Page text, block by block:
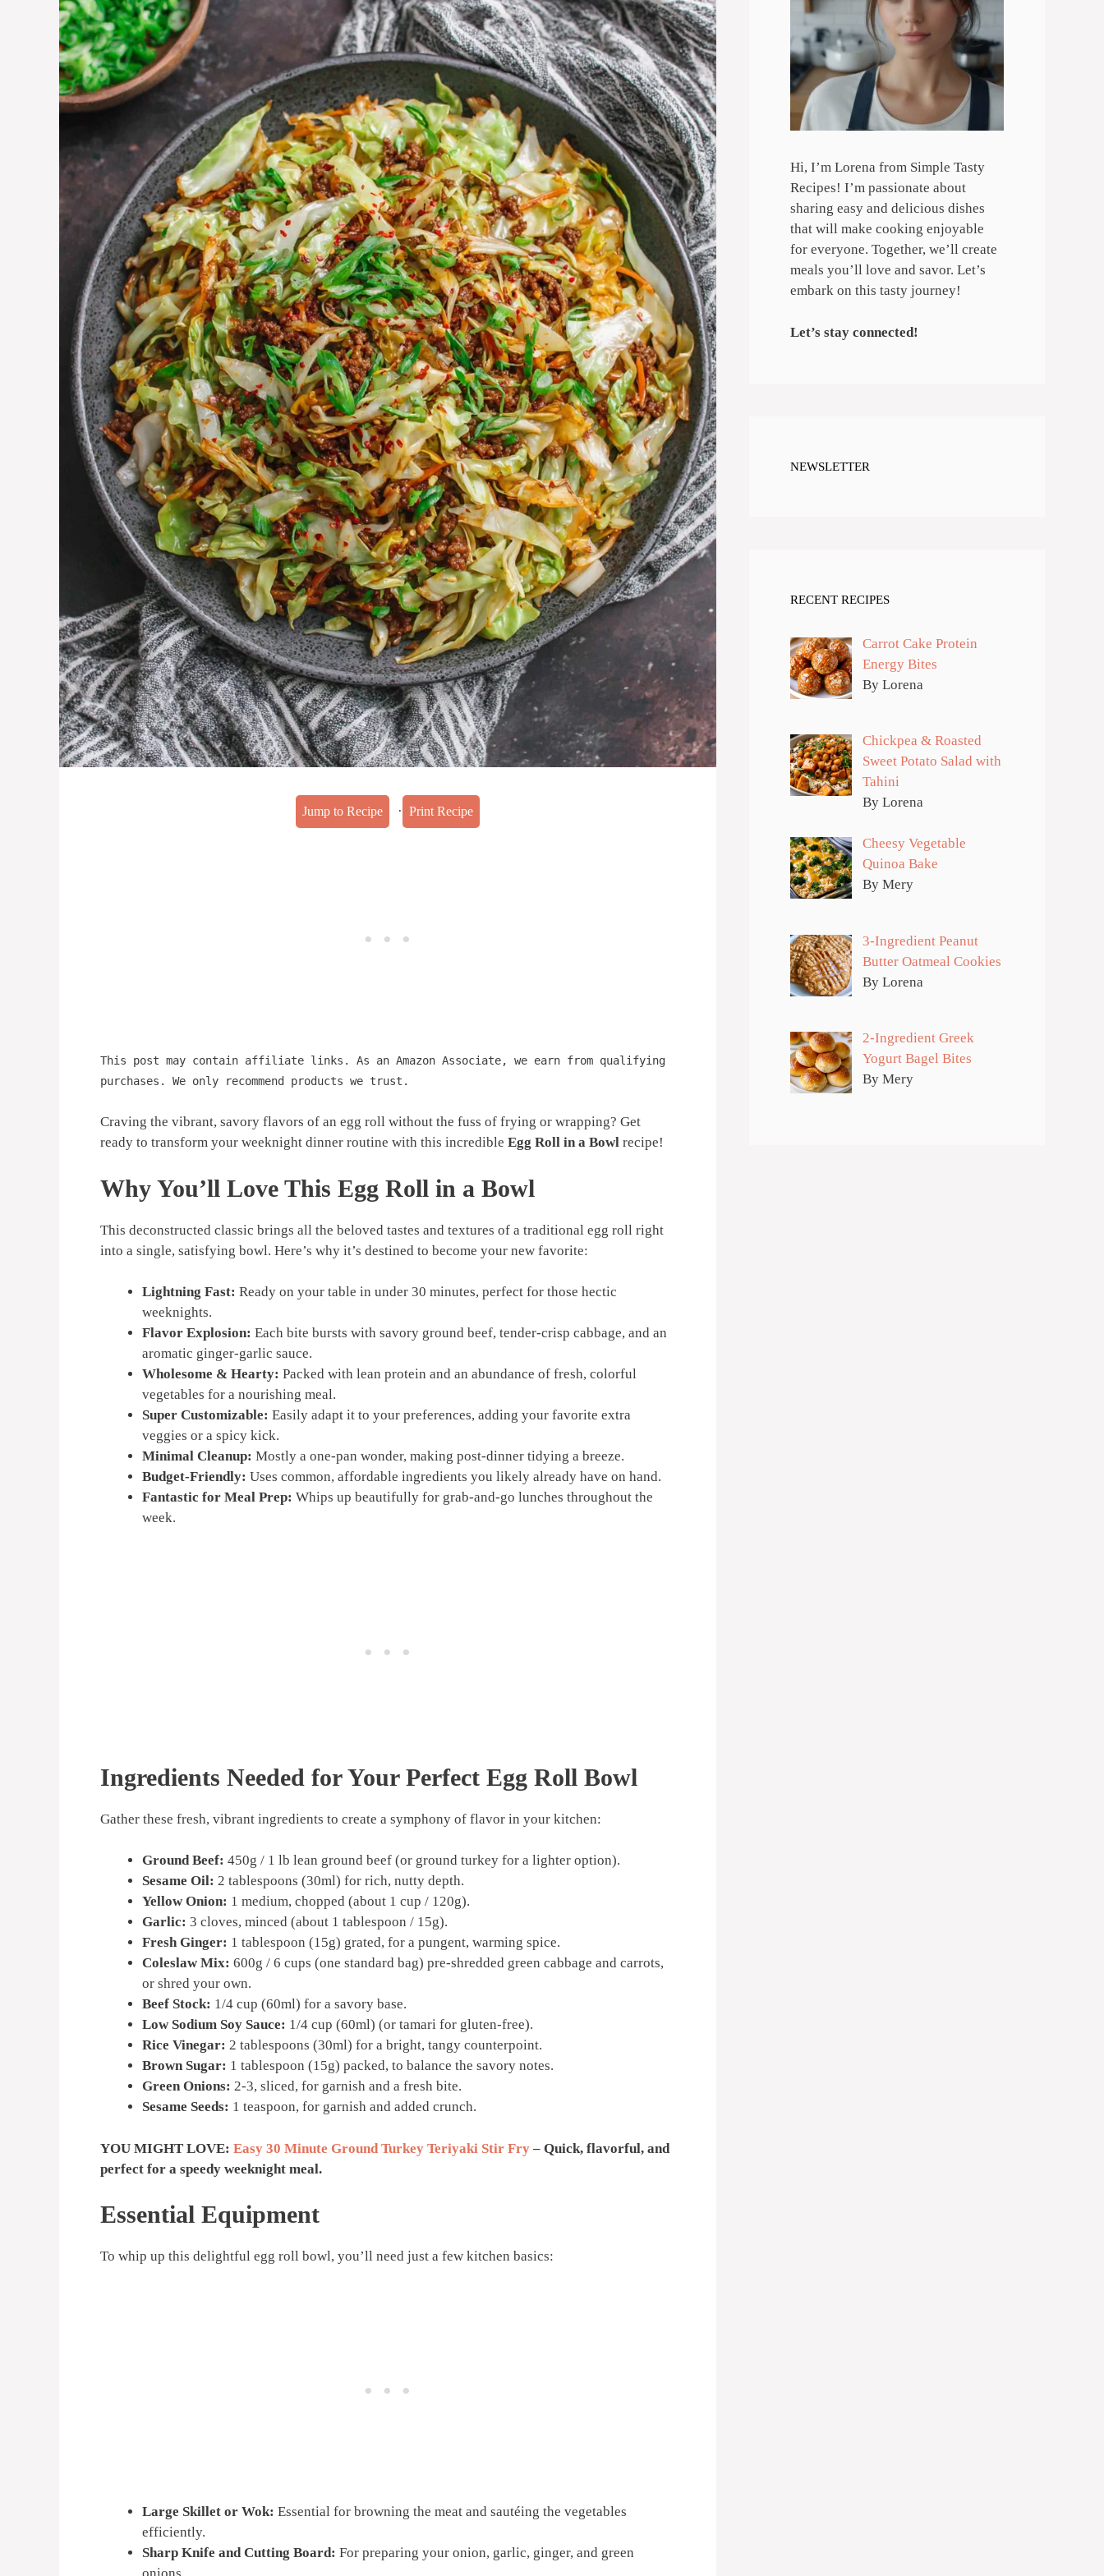
Jump to Recipe · Print Recipe
This post may contain affiliate links. As an Amazon Associate, we earn from qualifying
purchases. We only recommend products we trust.
Craving the vibrant, savory flavors of an egg roll without the fuss of frying or wrapping? Get
ready to transform your weeknight dinner routine with this incredible Egg Roll in a Bowl recipe!
Why You’ll Love This Egg Roll in a Bowl
This deconstructed classic brings all the beloved tastes and textures of a traditional egg roll right
into a single, satisfying bowl. Here’s why it’s destined to become your new favorite:
Lightning Fast: Ready on your table in under 30 minutes, perfect for those hectic
weeknights.
Flavor Explosion: Each bite bursts with savory ground beef, tender-crisp cabbage, and an
aromatic ginger-garlic sauce.
Wholesome & Hearty: Packed with lean protein and an abundance of fresh, colorful
vegetables for a nourishing meal.
Super Customizable: Easily adapt it to your preferences, adding your favorite extra
veggies or a spicy kick.
Minimal Cleanup: Mostly a one-pan wonder, making post-dinner tidying a breeze.
Budget-Friendly: Uses common, affordable ingredients you likely already have on hand.
Fantastic for Meal Prep: Whips up beautifully for grab-and-go lunches throughout the
week.
Ingredients Needed for Your Perfect Egg Roll Bowl
Gather these fresh, vibrant ingredients to create a symphony of flavor in your kitchen:
Ground Beef: 450g / 1 lb lean ground beef (or ground turkey for a lighter option).
Sesame Oil: 2 tablespoons (30ml) for rich, nutty depth.
Yellow Onion: 1 medium, chopped (about 1 cup / 120g).
Garlic: 3 cloves, minced (about 1 tablespoon / 15g).
Fresh Ginger: 1 tablespoon (15g) grated, for a pungent, warming spice.
Coleslaw Mix: 600g / 6 cups (one standard bag) pre-shredded green cabbage and carrots,
or shred your own.
Beef Stock: 1/4 cup (60ml) for a savory base.
Low Sodium Soy Sauce: 1/4 cup (60ml) (or tamari for gluten-free).
Rice Vinegar: 2 tablespoons (30ml) for a bright, tangy counterpoint.
Brown Sugar: 1 tablespoon (15g) packed, to balance the savory notes.
Green Onions: 2-3, sliced, for garnish and a fresh bite.
Sesame Seeds: 1 teaspoon, for garnish and added crunch.
YOU MIGHT LOVE: Easy 30 Minute Ground Turkey Teriyaki Stir Fry – Quick, flavorful, and
perfect for a speedy weeknight meal.
Essential Equipment
To whip up this delightful egg roll bowl, you’ll need just a few kitchen basics:
Large Skillet or Wok: Essential for browning the meat and sautéing the vegetables
efficiently.
Sharp Knife and Cutting Board: For preparing your onion, garlic, ginger, and green
Hi, I’m Lorena from Simple Tasty
Recipes! I’m passionate about
sharing easy and delicious dishes
that will make cooking enjoyable
for everyone. Together, we’ll create
meals you’ll love and savor. Let’s
embark on this tasty journey!
Let’s stay connected!
NEWSLETTER
RECENT RECIPES
Carrot Cake Protein
Energy Bites
By Lorena
Chickpea & Roasted
Sweet Potato Salad with
Tahini
By Lorena
Cheesy Vegetable
Quinoa Bake
By Mery
3-Ingredient Peanut
Butter Oatmeal Cookies
By Lorena
2-Ingredient Greek
Yogurt Bagel Bites
By Mery